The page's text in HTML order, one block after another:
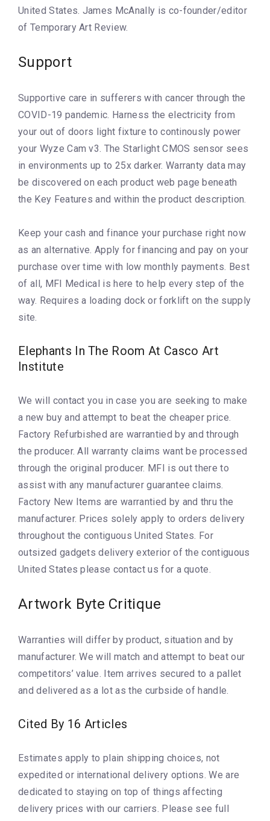
United States. James McAnally is co-founder/editor
of Temporary Art Review.
Support
Supportive care in sufferers with cancer through the
COVID-19 pandemic. Harness the electricity from
your out of doors light fixture to continously power
your Wyze Cam v3. The Starlight CMOS sensor sees
in environments up to 25x darker. Warranty data may
be discovered on each product web page beneath
the Key Features and within the product description.
Keep your cash and finance your purchase right now
as an alternative. Apply for financing and pay on your
purchase over time with low monthly payments. Best
of all, MFI Medical is here to help every step of the
way. Requires a loading dock or forklift on the supply
site.
Elephants In The Room At Casco Art
Institute
We will contact you in case you are seeking to make
a new buy and attempt to beat the cheaper price.
Factory Refurbished are warrantied by and through
the producer. All warranty claims want be processed
through the original producer. MFI is out there to
assist with any manufacturer guarantee claims.
Factory New Items are warrantied by and thru the
manufacturer. Prices solely apply to orders delivery
throughout the contiguous United States. For
outsized gadgets delivery exterior of the contiguous
United States please contact us for a quote.
Artwork Byte Critique
Warranties will differ by product, situation and by
manufacturer. We will match and attempt to beat our
competitors’ value. Item arrives secured to a pallet
and delivered as a lot as the curbside of handle.
Cited By 16 Articles
Estimates apply to plain shipping choices, not
expedited or international delivery options. We are
dedicated to staying on top of things affecting
delivery prices with our carriers. Please see full